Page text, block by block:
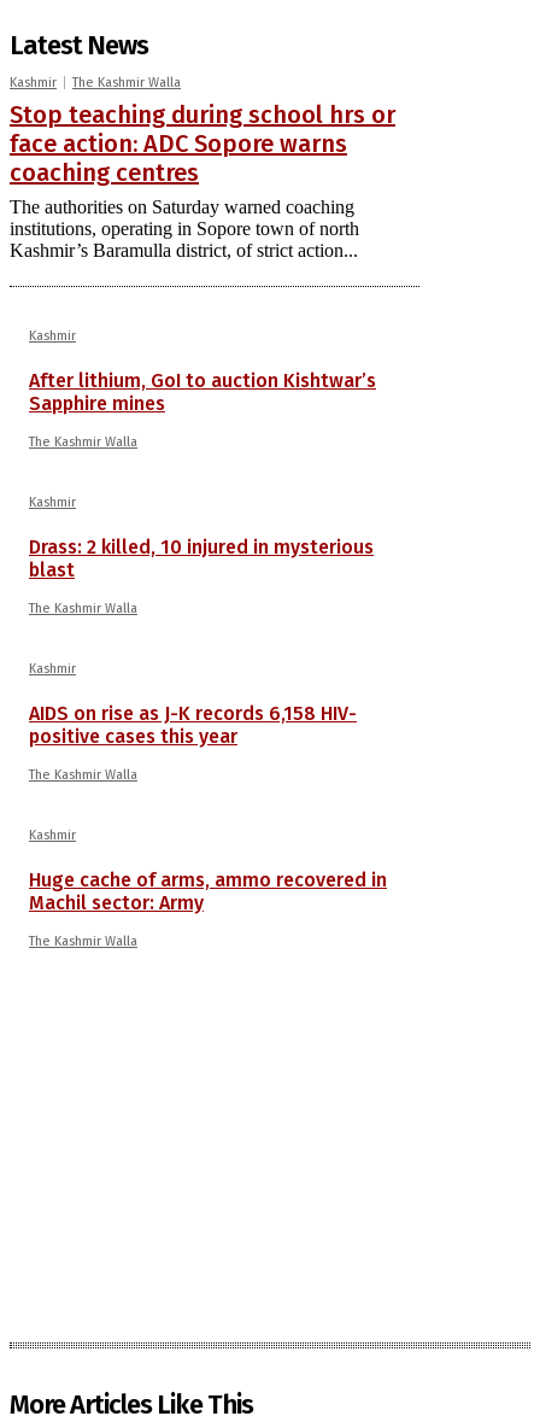
Latest News
Kashmir The Kashmir Walla
Stop teaching during school hrs or
face action: ADC Sopore warns
coaching centres
The authorities on Saturday warned coaching
institutions, operating in Sopore town of north
Kashmir’s Baramulla district, of strict action...
Kashmir
After lithium, GoI to auction Kishtwar’s
Sapphire mines
The Kashmir Walla
Kashmir
Drass: 2 killed, 10 injured in mysterious
blast
The Kashmir Walla
Kashmir
AIDS on rise as J-K records 6,158 HIV-
positive cases this year
The Kashmir Walla
Kashmir
Huge cache of arms, ammo recovered in
Machil sector: Army
The Kashmir Walla
More Articles Like This